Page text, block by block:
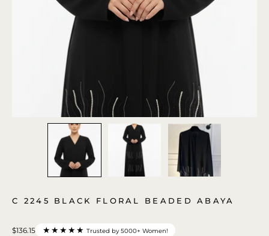
C 2245 BLACK FLORAL BEADED ABAYA
$136.15 ★★★★★ Trusted by 5000+ Women!